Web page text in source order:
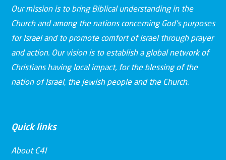
Our mission is to bring Biblical understanding in the
Church and among the nations concerning God’s purposes
for Israel and to promote comfort of Israel through prayer
and action. Our vision is to establish a global network of
Christians having local impact, for the blessing of the
nation of Israel, the Jewish people and the Church.
Quick links
About C4I